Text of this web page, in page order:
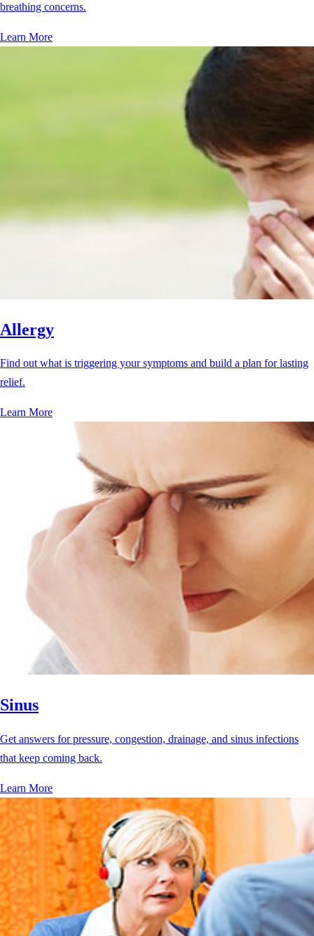
breathing concerns.
Learn More
Allergy
Find out what is triggering your symptoms and build a plan for lasting
relief.
Learn More
Sinus
Get answers for pressure, congestion, drainage, and sinus infections
that keep coming back.
Learn More